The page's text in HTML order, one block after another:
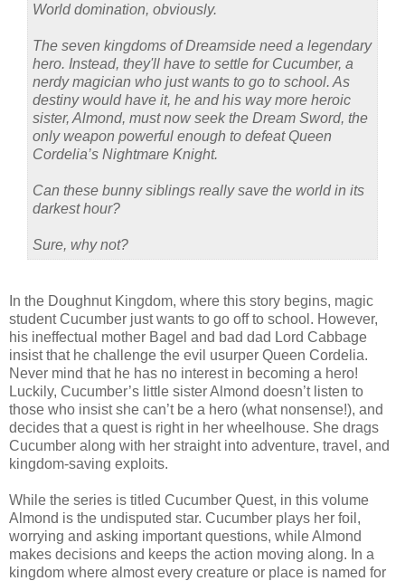
World domination, obviously.
The seven kingdoms of Dreamside need a legendary
hero. Instead, they'll have to settle for Cucumber, a
nerdy magician who just wants to go to school. As
destiny would have it, he and his way more heroic
sister, Almond, must now seek the Dream Sword, the
only weapon powerful enough to defeat Queen
Cordelia’s Nightmare Knight.
Can these bunny siblings really save the world in its
darkest hour?
Sure, why not?
In the Doughnut Kingdom, where this story begins, magic
student Cucumber just wants to go off to school. However,
his ineffectual mother Bagel and bad dad Lord Cabbage
insist that he challenge the evil usurper Queen Cordelia.
Never mind that he has no interest in becoming a hero!
Luckily, Cucumber’s little sister Almond doesn’t listen to
those who insist she can’t be a hero (what nonsense!), and
decides that a quest is right in her wheelhouse. She drags
Cucumber along with her straight into adventure, travel, and
kingdom-saving exploits.
While the series is titled Cucumber Quest, in this volume
Almond is the undisputed star. Cucumber plays her foil,
worrying and asking important questions, while Almond
makes decisions and keeps the action moving along. In a
kingdom where almost every creature or place is named for